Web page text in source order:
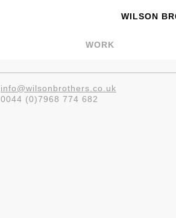
WILSON
WORK
info@wilsonbrothers.co.uk
0044 (0)7968 774 682